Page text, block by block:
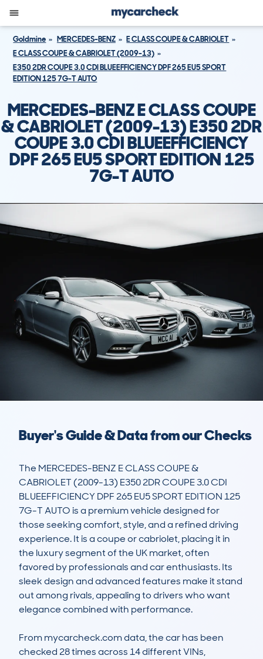
Goldmine MERCEDES-BENZ
E CLASS COUPE & CABRIOLET
E CLASS COUPE & CABRIOLET (2009-13)
E350 2DR COUPE 3.0 CDI BLUEEFFICIENCY DPF 265 EU5 SPORT
EDITION 125 7G-T AUTO
MERCEDES-BENZ E CLASS COUPE
& CABRIOLET (2009-13) E350 2DR
COUPE 3.0 CDI BLUEEFFICIENCY
DPF 265 EU5 SPORT EDITION 125
7G-T AUTO
Buyer's Guide & Data from our Checks
The MERCEDES-BENZ E CLASS COUPE &
CABRIOLET (2009-13) E350 2DR COUPE 3.0 CDI
BLUEEFFICIENCY DPF 265 EU5 SPORT EDITION 125
7G-T AUTO is a premium vehicle designed for
those seeking comfort, style, and a refined driving
experience. It is a coupe or cabriolet, placing it in
the luxury segment of the UK market, often
favored by professionals and car enthusiasts. Its
sleek design and advanced features make it stand
out among rivals, appealing to drivers who want
elegance combined with performance.
From mycarcheck.com data, the car has been
checked 28 times across 14 different VINs,